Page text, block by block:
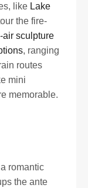
like Lake
the fire-
air sculpture
, ranging
routes
mini
memorable.
romantic
the ante